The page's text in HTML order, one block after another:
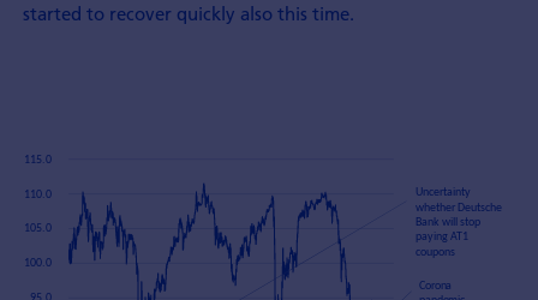
started to recover quickly also this time.